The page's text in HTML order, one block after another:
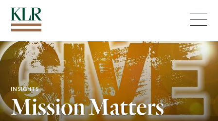
INSIGHTS
Mission Matters